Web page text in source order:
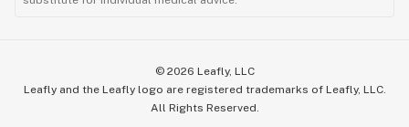
© 2026 Leafly, LLC
Leafly and the Leafly logo are registered trademarks of Leafly, LLC.
All Rights Reserved.